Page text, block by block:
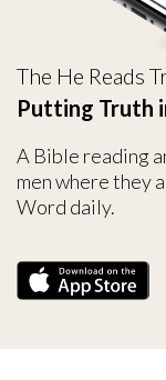
The He Reads
Putting Truth
A Bible reading
men where they
Word daily.